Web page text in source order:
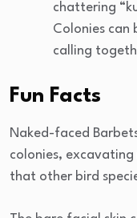
chattering
Colonies can
calling
Fun Facts
Naked-faced
colonies,
that other bird